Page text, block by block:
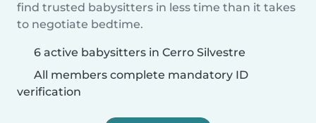
find trusted babysitters in less time than it takes
to negotiate bedtime.
6 active babysitters in Cerro Silvestre
All members complete mandatory ID
verification